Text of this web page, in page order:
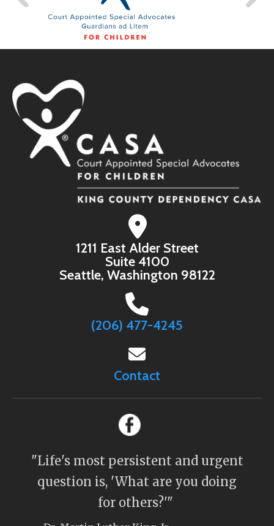
1211 East Alder Street
Suite 4100
Seattle, Washington 98122
(206) 477-4245
Contact
"Life's most persistent and urgent
question is, 'What are you doing
for others?'"